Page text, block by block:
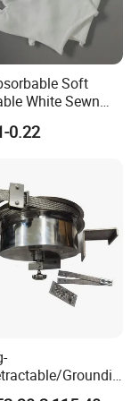
Soft
White Sewn
0.22
Groundin
Lightning-